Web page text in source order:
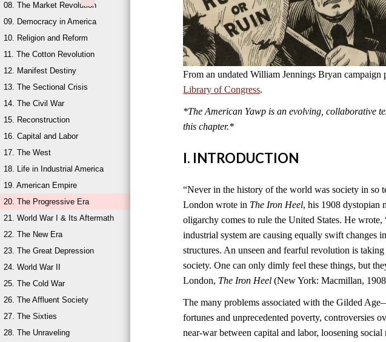
08. The Market Revolution
09. Democracy in America
10. Religion and Reform
11. The Cotton Revolution
12. Manifest Destiny
13. The Sectional Crisis
14. The Civil War
15. Reconstruction
16. Capital and Labor
17. The West
18. Life in Industrial America
19. American Empire
20. The Progressive Era
21. World War I & Its Aftermath
22. The New Era
23. The Great Depression
24. World War II
25. The Cold War
26. The Affluent Society
27. The Sixties
28. The Unraveling
From an undated William Jennings Bryan campaign
Library of Congress.
*The American Yawp is an evolving, collaborative
this chapter.*
I. INTRODUCTION
“Never in the history of the world was society in so
London wrote in The Iron Heel, his 1908 dystopian
oligarchy comes to rule the United States. He
industrial system are causing equally swift changes
structures. An unseen and fearful revolution is
society. One can only dimly feel these things, but
London, The Iron Heel (New York: Macmillan,
The many problems associated with the Gilded
fortunes and unprecedented poverty, controversies
near-war between capital and labor, loosening social
Failed to initialize plugin: wplink